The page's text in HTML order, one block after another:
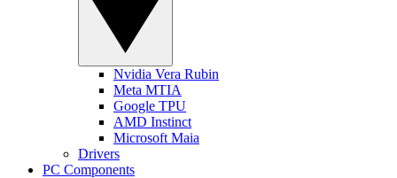
Nvidia Vera Rubin
Meta MTIA
Google TPU
AMD Instinct
Microsoft Maia
Drivers
PC Components